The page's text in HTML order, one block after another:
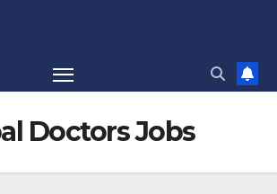
Doctors Jobs